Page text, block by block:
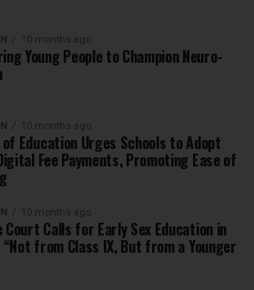
10 months ago
Young People to Champion Neuro-
10 months ago
Education Urges Schools to Adopt
Fee Payments, Promoting Ease of
10 months ago
Court Calls for Early Sex Education in
from Class IX, But from a Younger